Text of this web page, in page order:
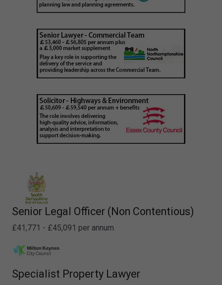
Senior Legal Officer (Non Contentious)
£41,771 - £45,091 per annum
Specialist Property Lawyer